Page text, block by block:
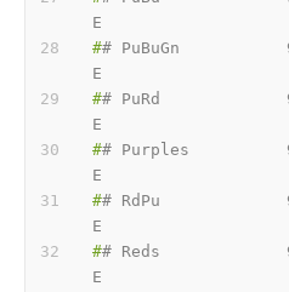
E
## PuBuGn
E
## PuRd
E
## Purples
E
## RdPu
E
## Reds
E